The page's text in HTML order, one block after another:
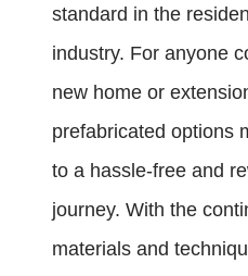
standard in the
industry. For anyone
new home or
prefabricated options
to a hassle-free and
journey. With the
materials and